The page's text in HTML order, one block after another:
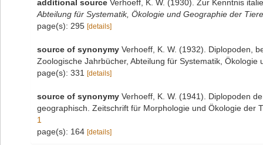
additional source Verhoeff, K. W. (1930). Zur Kenntnis
Abteilung für Systematik, Ökologie und Geographie der
page(s): 295 [details]
source of synonymy Verhoeff, K. W. (1932). Diplopoden,
Zoologische Jahrbücher, Abteilung für Systematik,
page(s): 331
[details]
source of synonymy Verhoeff, K. W. (1941). Diplopoden
geographisch. Zeitschrift für Morphologie und Ökologie der
1
page(s): 164 [details]